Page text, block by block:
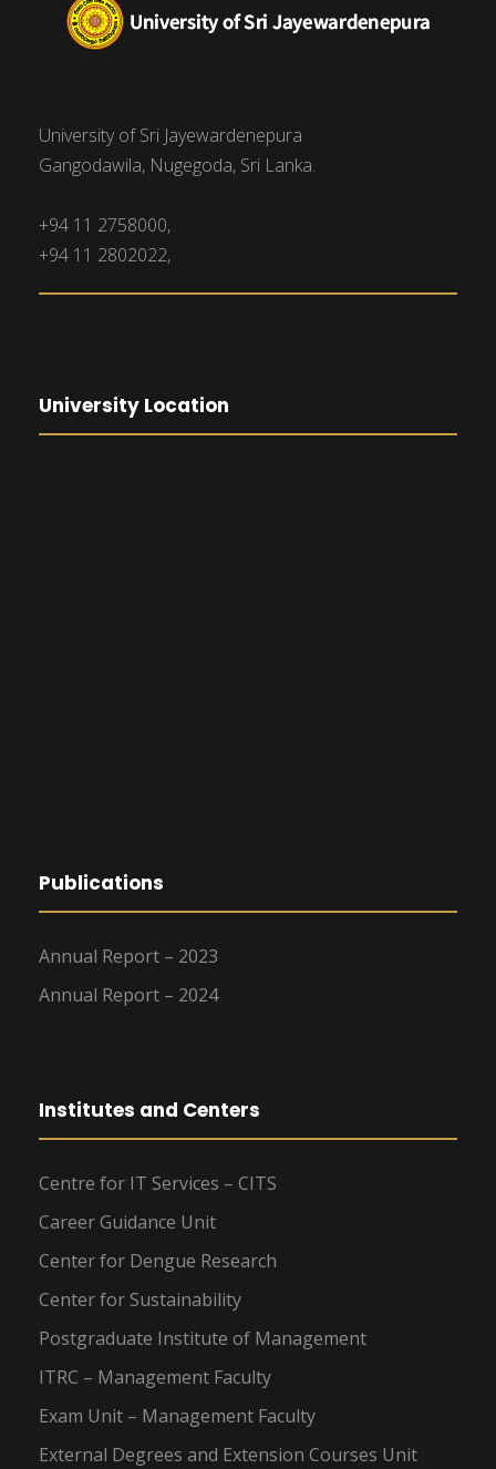
University of Sri Jayewardenepura
Gangodawila, Nugegoda, Sri Lanka.
+94 11 2758000,
+94 11 2802022,
University Location
Publications
Annual Report – 2023
Annual Report – 2024
Institutes and Centers
Centre for IT Services – CITS
Career Guidance Unit
Center for Dengue Research
Center for Sustainability
Postgraduate Institute of Management
ITRC – Management Faculty
Exam Unit – Management Faculty
External Degrees and Extension Courses Unit